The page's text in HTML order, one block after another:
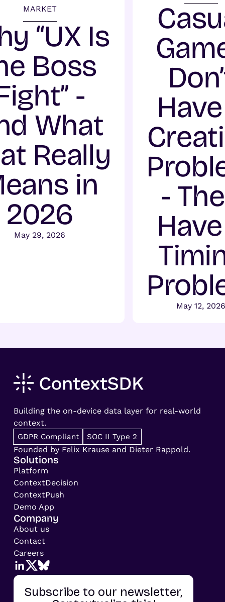
MARKET
“UX Is
Boss
-
What
Really
in
2026
May 29, 2026
-
May 12,
Building the on-device data layer for real-world
context.
GDPR Compliant SOC II Type 2
Founded by Felix Krauseand Dieter Rappold.
Solutions
Platform
ContextDecision
ContextPush
Demo App
Company
About us
Contact
Careers
Subscribe to our newsletter,